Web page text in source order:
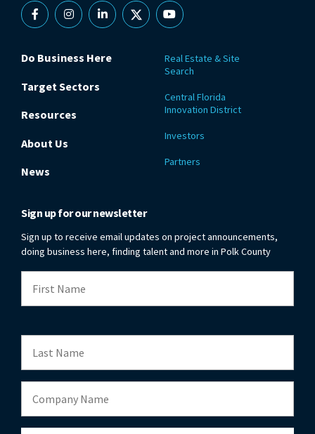
FacebookInstagramLinkedin
X YouTube
Do Business Here
Target Sectors
Resources
About Us
News
Real Estate & Site
Search
Central Florida
Innovation District
Investors
Partners
Sign up for our newsletter
Sign up to receive email updates on project announcements,
doing business here, finding talent and more in Polk County